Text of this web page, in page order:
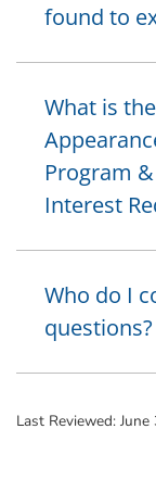
found to
What is
Program
Interest
Who do I
questions?
Last Reviewed: June